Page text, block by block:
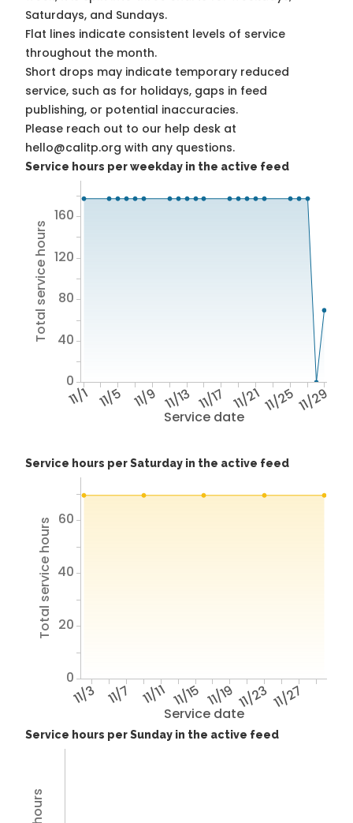
Saturdays, and Sundays.
Flat lines indicate consistent levels of service
throughout the month.
Short drops may indicate temporary reduced
service, such as for holidays, gaps in feed
publishing, or potential inaccuracies.
Please reach out to our help desk at
hello@calitp.org with any questions.
Service hours per weekday in the active feed
Service date
11/1 11/5 11/9 11/13 11/17 11/2111/2511/29
Total service hours
0
40
80
120
160
Service hours per Saturday in the active feed
Service date
11/3 11/7 11/11 11/15 11/19 11/23 11/27
Total service hours
0
20
40
60
Service hours per Sunday in the active feed